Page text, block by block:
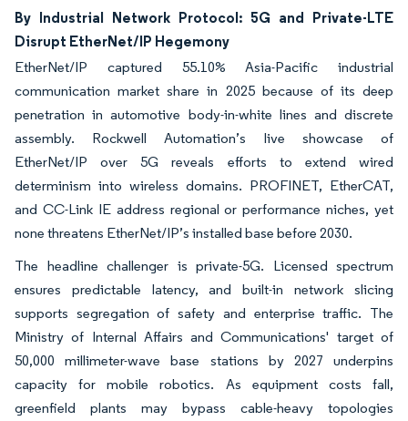
By Industrial Network Protocol: 5G and Private-LTE
Disrupt EtherNet/IP Hegemony
EtherNet/IP captured 55.10% Asia-Pacific industrial
communication market share in 2025 because of its deep
penetration in automotive body-in-white lines and discrete
assembly. Rockwell Automation’s live showcase of
EtherNet/IP over 5G reveals efforts to extend wired
determinism into wireless domains. PROFINET, EtherCAT,
and CC-Link IE address regional or performance niches, yet
none threatens EtherNet/IP’s installed base before 2030.
The headline challenger is private-5G. Licensed spectrum
ensures predictable latency, and built-in network slicing
supports segregation of safety and enterprise traffic. The
Ministry of Internal Affairs and Communications' target of
50,000 millimeter-wave base stations by 2027 underpins
capacity for mobile robotics. As equipment costs fall,
greenfield plants may bypass cable-heavy topologies